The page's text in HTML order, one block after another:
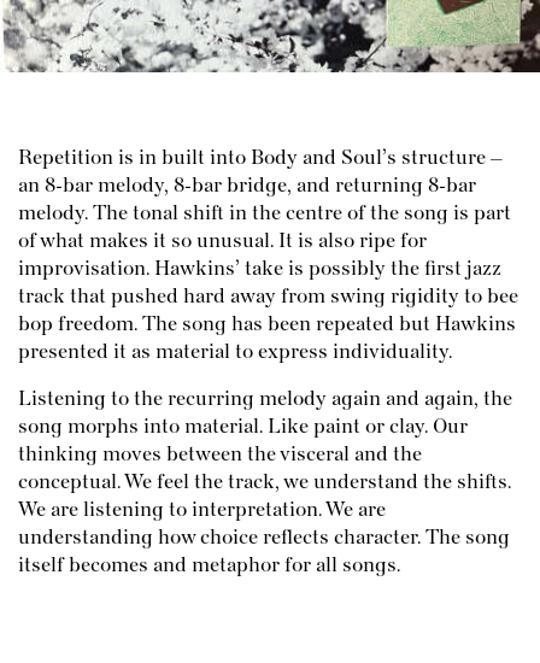
Repetition is in built into Body and Soul’s structure –
an 8-bar melody, 8-bar bridge, and returning 8-bar
melody. The tonal shift in the centre of the song is part
of what makes it so unusual. It is also ripe for
improvisation. Hawkins’ take is possibly the first jazz
track that pushed hard away from swing rigidity to bee
bop freedom. The song has been repeated but Hawkins
presented it as material to express individuality.
Listening to the recurring melody again and again, the
song morphs into material. Like paint or clay. Our
thinking moves between the visceral and the
conceptual. We feel the track, we understand the shifts.
We are listening to interpretation. We are
understanding how choice reflects character. The song
itself becomes and metaphor for all songs.